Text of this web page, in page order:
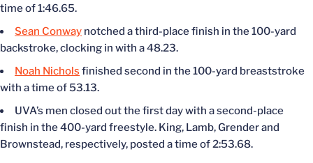
time of 1:46.65.
Sean Conway notched a third-place finish in the 100-yard
backstroke, clocking in with a 48.23.
Noah Nichols finished second in the 100-yard breaststroke
with a time of 53.13.
UVA’s men closed out the first day with a second-place
finish in the 400-yard freestyle. King, Lamb, Grender and
Brownstead, respectively, posted a time of 2:53.68.